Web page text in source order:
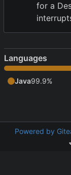
for a
Languages
Java99.9%
Powered by